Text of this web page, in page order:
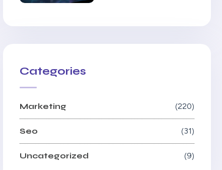
Categories
Marketing 220
Seo 31
Uncategorized 9